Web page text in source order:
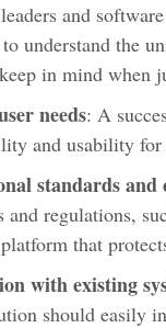
and
understand the
in mind when
needs: A
and usability for
standards and
and regulations,
that
with existing
should easily